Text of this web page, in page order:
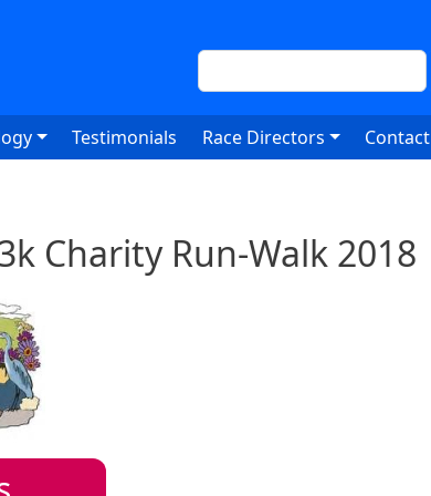
Search
Testimonials Race Directors Contact
Charity Run-Walk 2018